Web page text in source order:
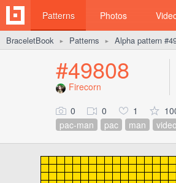
Patterns Photos
BraceletBook ► Patterns ► Alpha pattern
#49808
Firecorn
0 0 1
pac-man
pac man video